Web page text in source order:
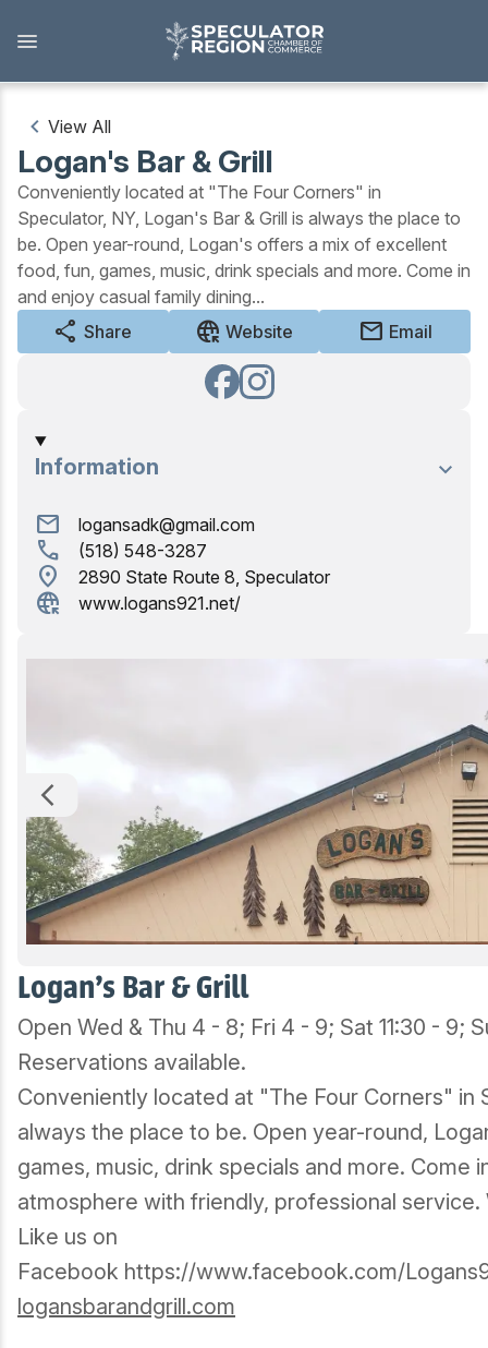
main
View All
Logan's Bar & Grill
Open Wed & Thu 4 - 8; Fri 4 - 9; Sat 11:30 - 9;
Reservations available.
Conveniently located at "The Four Corners" in
always the place to be. Open year-round,
games, music, drink specials and more. Come
atmosphere with friendly, professional
Like us on
Facebook https://www.facebook.com/
logansbarandgrill.com
Logan's Bar & Grill
Conveniently located at "The Four Corners" in
Speculator, NY, Logan's Bar & Grill is always the place to
be. Open year-round, Logan's offers a mix of excellent
food, fun, games, music, drink specials and more. Come in
and enjoy casual family dining...
share Share captive_portal Website mail Email
Information
mail logansadk@gmail.com
call (518) 548-3287
location_on 2890 State Route 8, Speculator
captive_portal www.logans921.net/
Outdoors
View all Outdoors
Snowmobiling
Skiing, Skating, Snowshoeing
Biking, Hiking, and Paddling
Camping, Fishing, Hunting
Birding